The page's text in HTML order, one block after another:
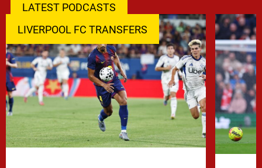
LATEST PODCASTS
LIVERPOOL FC TRANSFERS